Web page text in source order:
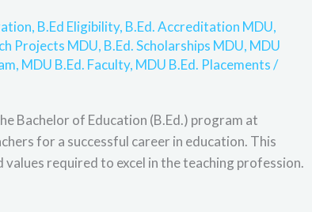
, B.Ed Eligibility, B.Ed. Accreditation MDU,
Projects MDU, B.Ed. Scholarships MDU, MDU
, MDU B.Ed. Faculty, MDU B.Ed. Placements/
Bachelor of Education (B.Ed.) program at
for a successful career in education. This
required to excel in the teaching profession.